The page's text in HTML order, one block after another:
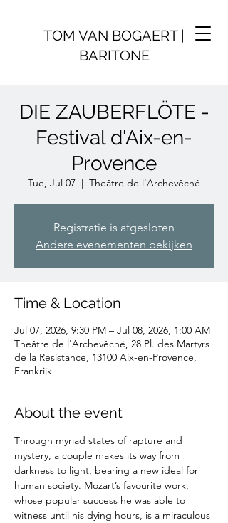
TOM VAN BOGAERT |
BARITONE
DIE ZAUBERFLÖTE -
Festival d'Aix-en-
Provence
Tue, Jul 07
  |
Theâtre de l'Archevêché
Registratie is afgesloten
Andere evenementen bekijken
Time & Location
Jul 07, 2026, 9:30 PM – Jul 08, 2026, 1:00 AM
Theâtre de l'Archevêché, 28 Pl. des Martyrs
de la Resistance, 13100 Aix-en-Provence,
Frankrijk
About the event
Through myriad states of rapture and
mystery, a couple makes its way from
darkness to light, bearing a new ideal for
human society. Mozart’s favourite work,
whose popular success he was able to
witness until his dying hours, is a miraculous